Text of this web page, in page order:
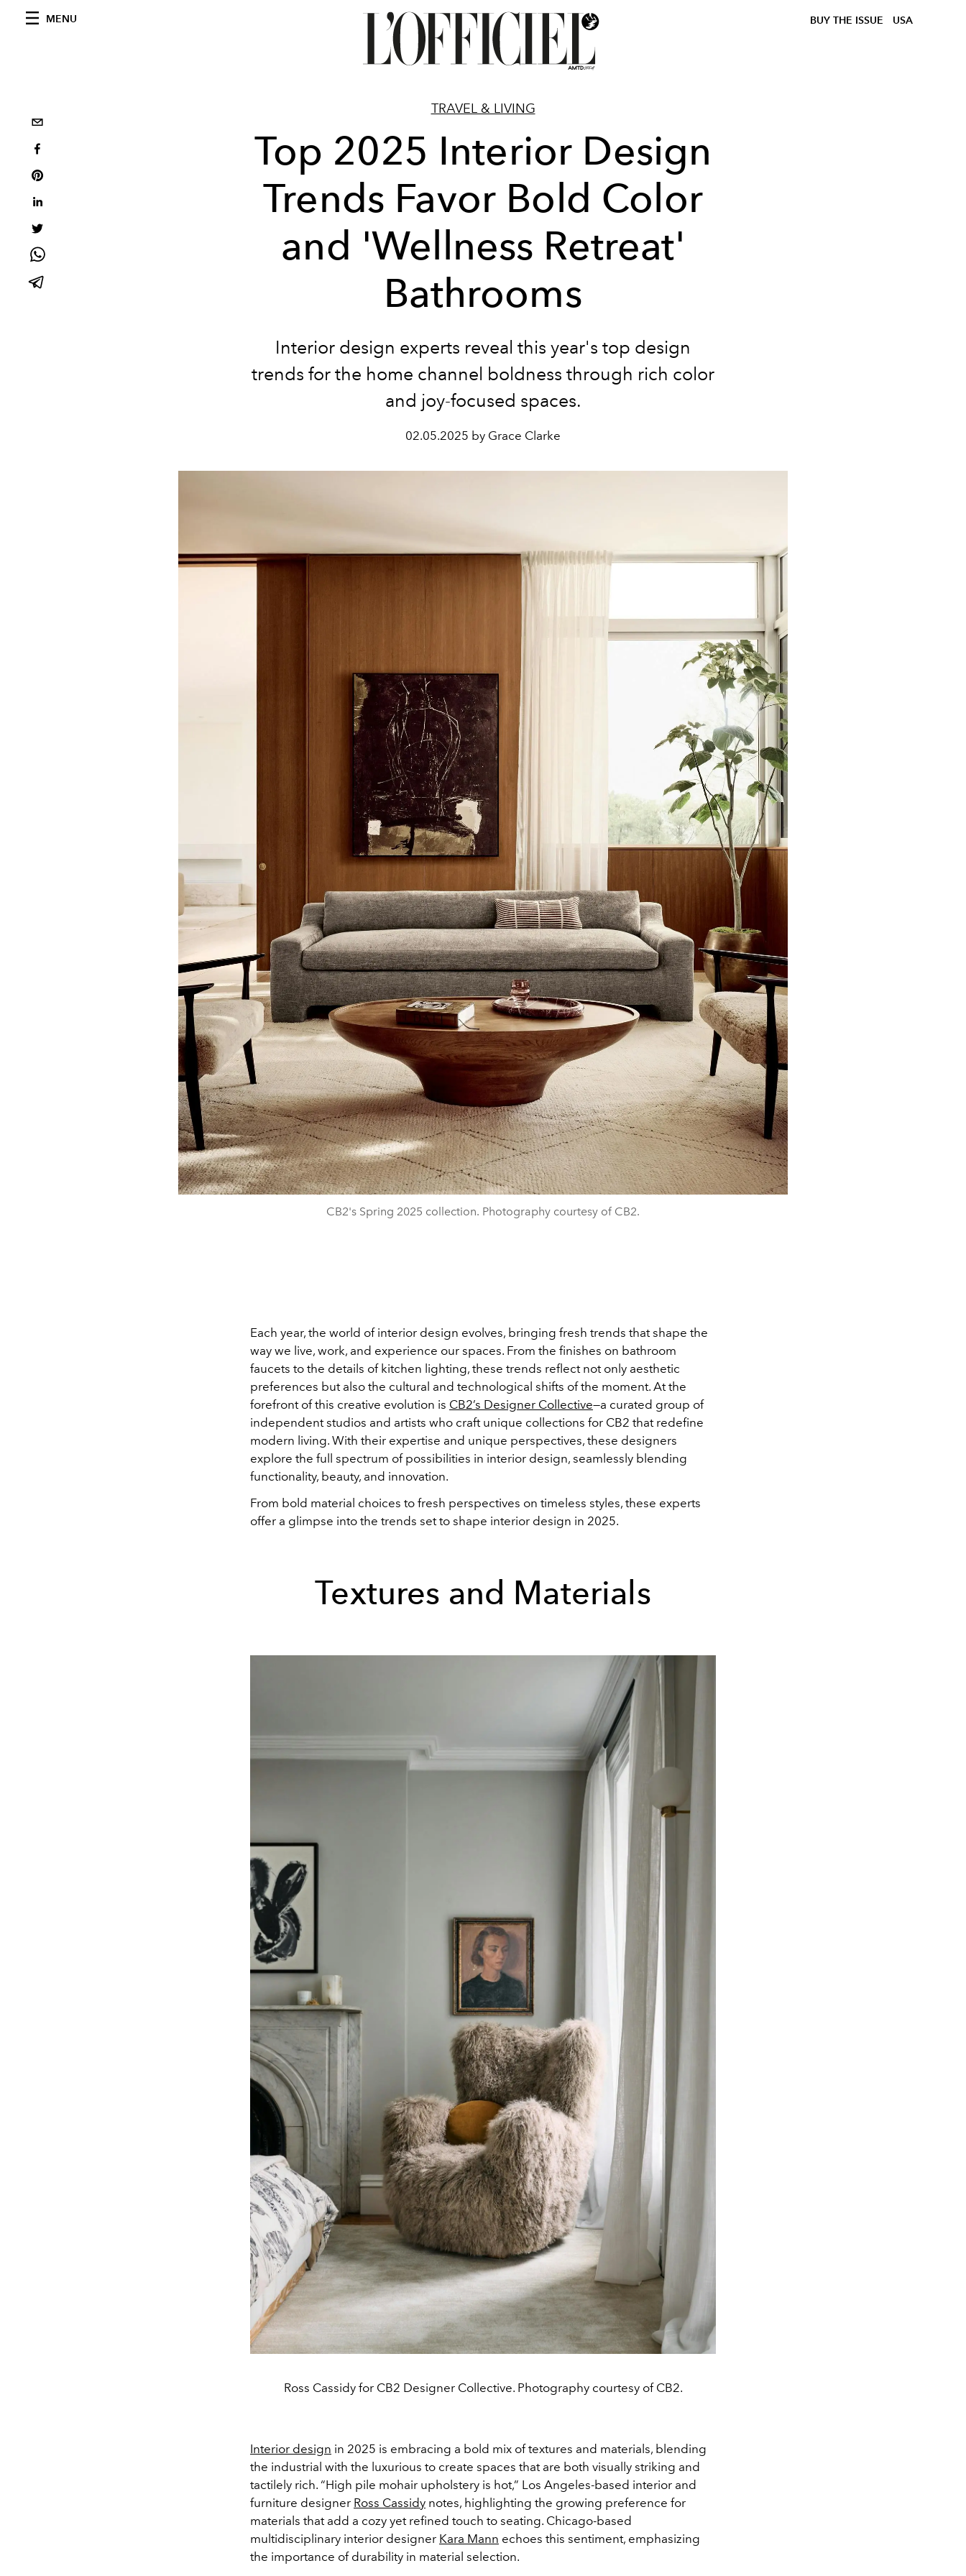
MENU BUY THE ISSUE USA
TRAVEL & LIVING
Top 2025 Interior Design
Trends Favor Bold Color
and 'Wellness Retreat'
Bathrooms
Interior design experts reveal this year's top design
trends for the home channel boldness through rich color
and joy-focused spaces.
02.05.2025 by Grace Clarke
CB2's Spring 2025 collection. Photography courtesy of CB2.
Each year, the world of interior design evolves, bringing fresh trends that shape the
way we live, work, and experience our spaces. From the finishes on bathroom
faucets to the details of kitchen lighting, these trends reflect not only aesthetic
preferences but also the cultural and technological shifts of the moment. At the
forefront of this creative evolution is CB2’s Designer Collective—a curated group of
independent studios and artists who craft unique collections for CB2 that redefine
modern living. With their expertise and unique perspectives, these designers
explore the full spectrum of possibilities in interior design, seamlessly blending
functionality, beauty, and innovation.
From bold material choices to fresh perspectives on timeless styles, these experts
offer a glimpse into the trends set to shape interior design in 2025.
Textures and Materials
Ross Cassidy for CB2 Designer Collective. Photography courtesy of CB2.
Interior design in 2025 is embracing a bold mix of textures and materials, blending
the industrial with the luxurious to create spaces that are both visually striking and
tactilely rich. “High pile mohair upholstery is hot,” Los Angeles-based interior and
furniture designer Ross Cassidy notes, highlighting the growing preference for
materials that add a cozy yet refined touch to seating. Chicago-based
multidisciplinary interior designer Kara Mann echoes this sentiment, emphasizing
the importance of durability in material selection.